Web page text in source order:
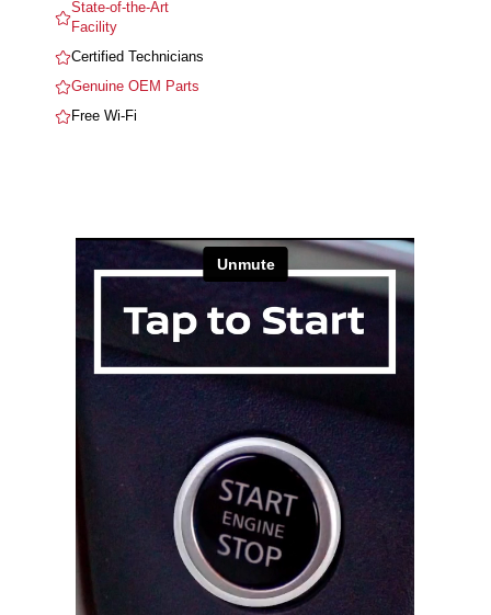
State-of-the-Art
Facility
Certified Technicians
Genuine OEM Parts
Free Wi-Fi